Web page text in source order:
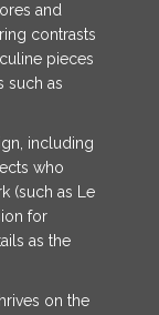
and
contrasts
pieces
such as
including
who
(such as Le
for
as the
on the